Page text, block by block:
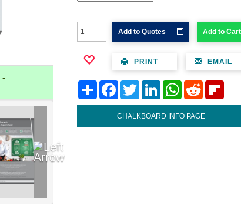
-
Add to Quotes Add to Cart
PRINT EMAIL
Share FacebookTwitter LinkedIn WhatsAppReddit
CHALKBOARD INFO PAGE